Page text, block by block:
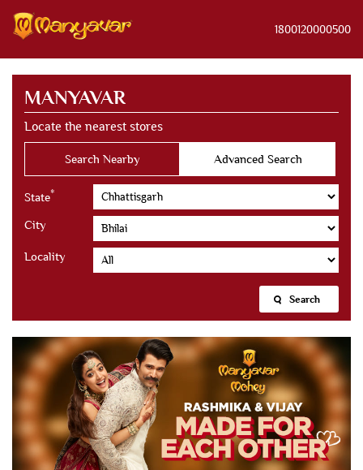
1800120000500
MANYAVAR
Locate the nearest stores
Search Nearby Advanced Search
State*
City
Locality
Search